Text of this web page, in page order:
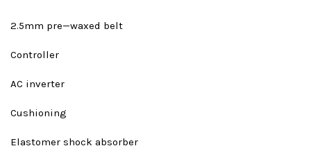
2.5mm pre—waxed belt
Controller
AC inverter
Cushioning
Elastomer shock absorber